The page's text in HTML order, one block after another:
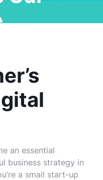
an essential
business strategy in
a small start-up